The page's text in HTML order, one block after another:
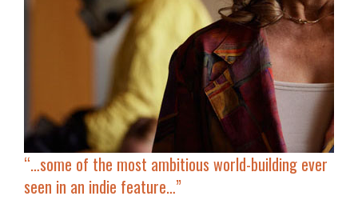
“…some of the most ambitious world-building ever
seen in an indie feature…”